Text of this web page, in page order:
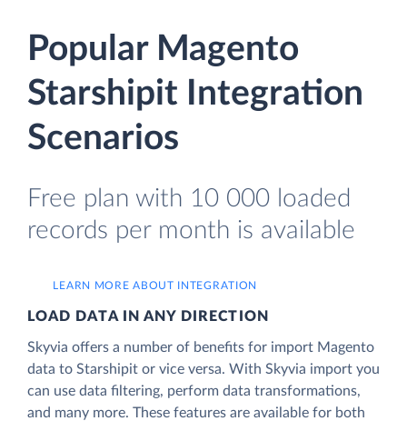
Popular Magento
Starshipit Integration
Scenarios
Free plan with 10 000 loaded
records per month is available
LEARN MORE ABOUT INTEGRATION
LOAD DATA IN ANY DIRECTION
Skyvia offers a number of benefits for import Magento
data to Starshipit or vice versa. With Skyvia import you
can use data filtering, perform data transformations,
and many more. These features are available for both